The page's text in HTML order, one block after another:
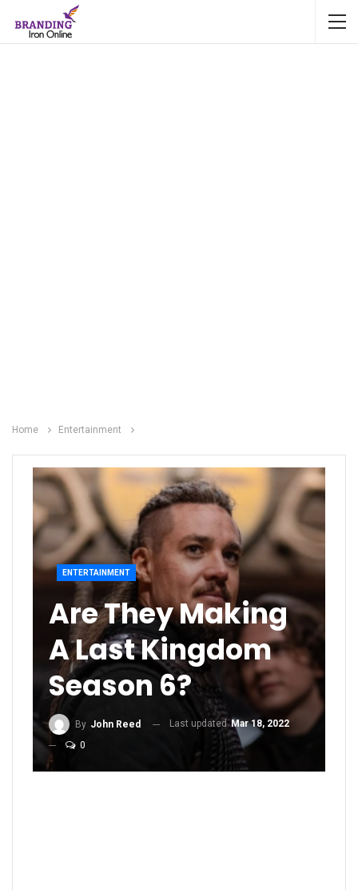
Home Entertainment
ENTERTAINMENT
Are They Making
A Last Kingdom
Season 6?
By John Reed Last updatedMar 18, 2022
0